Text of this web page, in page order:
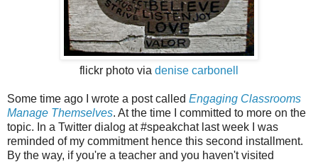
flickr photo via denise carbonell
Some time ago I wrote a post called Engaging Classrooms
Manage Themselves. At the time I committed to more on the
topic. In a Twitter dialog at #speakchat last week I was
reminded of my commitment hence this second installment.
By the way, if you're a teacher and you haven't visited